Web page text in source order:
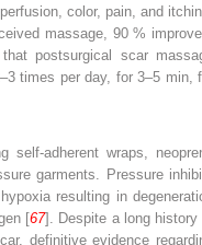
color, pain, and
massage, 90 %
postsurgical scar
times per day, for 3–5 min,
self-adherent wraps,
garments. Pressure
resulting in
[67]. Despite a long history
definitive evidence